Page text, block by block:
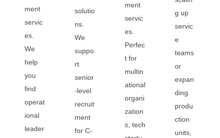
ment
servic
es.
We
help
you
find
operat
ional
leader
solutio
ns.
We
suppo
rt
senior
-level
recruit
ment
for C-
ment
servic
es.
Perfec
t for
multin
ational
organi
zation
s, tech
g up
servic
e
teams
or
expan
ding
produ
ction
units,